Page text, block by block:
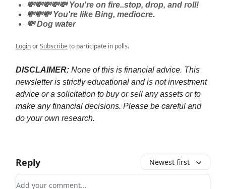
💸💸💸💸💸 You're on fire..stop, drop, and roll!
💸💸💸 You're like Bing, mediocre.
💸 Dog water
LoginorSubscribeto participate in polls.
DISCLAIMER: None of this is financial advice. This
newsletter is strictly educational and is not investment
advice or a solicitation to buy or sell any assets or to
make any financial decisions. Please be careful and
do your own research.
Reply Newest first
Add your comment